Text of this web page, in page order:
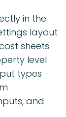
in the
layout
sheets
level
types
and